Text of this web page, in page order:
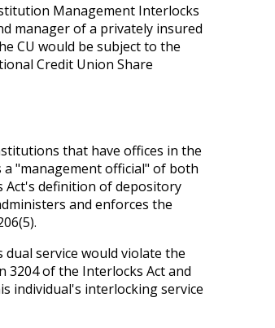
Management Interlocks
manager of a privately insured
CU would be subject to the
Credit Union Share
that have offices in the
a "management official" of both
Act's definition of depository
and enforces the
service would violate the
3204 of the Interlocks Act and
individual's interlocking service